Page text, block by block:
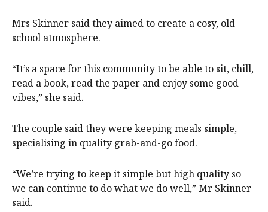
Mrs Skinner said they aimed to create a cosy, old-
school atmosphere.
“It’s a space for this community to be able to sit, chill,
read a book, read the paper and enjoy some good
vibes,” she said.
The couple said they were keeping meals simple,
specialising in quality grab-and-go food.
“We’re trying to keep it simple but high quality so
we can continue to do what we do well,” Mr Skinner
said.